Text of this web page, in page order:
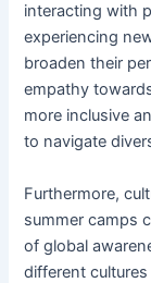
interacting with
experiencing
broaden their
empathy
more inclusive
to navigate
Furthermore,
summer camps
of global
different